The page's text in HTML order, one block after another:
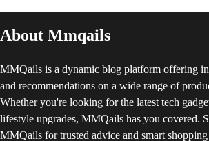
About Mmqails
MMQails is a dynamic blog platform offering
and recommendations on a wide range of
Whether you're looking for the latest tech
lifestyle upgrades, MMQails has you covered.
MMQails for trusted advice and smart